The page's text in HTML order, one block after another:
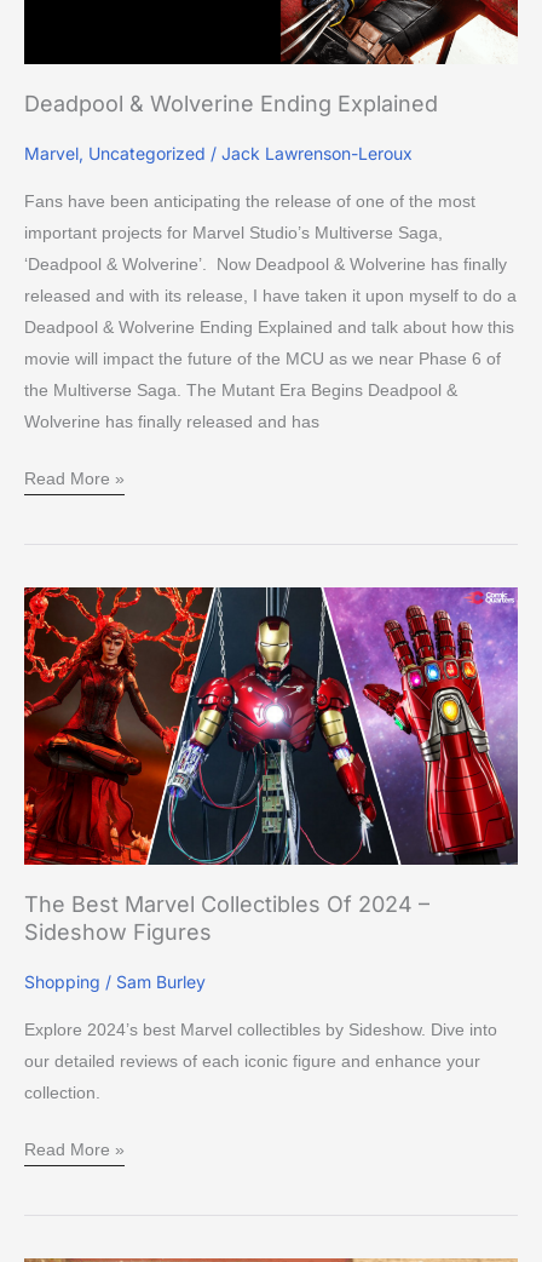
Deadpool & Wolverine Ending Explained
Marvel, Uncategorized / Jack Lawrenson-Leroux
Fans have been anticipating the release of one of the most
important projects for Marvel Studio’s Multiverse Saga,
‘Deadpool & Wolverine’. Now Deadpool & Wolverine has finally
released and with its release, I have taken it upon myself to do a
Deadpool & Wolverine Ending Explained and talk about how this
movie will impact the future of the MCU as we near Phase 6 of
the Multiverse Saga. The Mutant Era Begins Deadpool &
Wolverine has finally released and has
Read More »
The Best Marvel Collectibles Of 2024 –
Sideshow Figures
Shopping / Sam Burley
Explore 2024’s best Marvel collectibles by Sideshow. Dive into
our detailed reviews of each iconic figure and enhance your
collection.
The
Best
Marvel
Collectibles
of
2024
–
Sideshow
Figures
Read More »